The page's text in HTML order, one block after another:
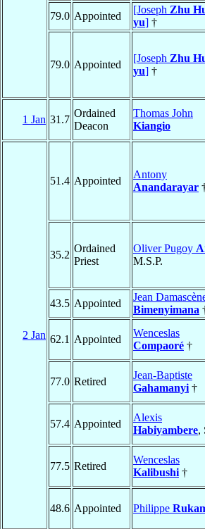
79.0 Appointed
[Joseph Zhu
yu] †
79.0 Appointed
[Joseph Zhu
yu] †
1 Jan 31.7
Ordained
Deacon
Thomas John
Kiangio
2 Jan
51.4 Appointed
Antony
Anandarayar
35.2
Ordained
Priest
Oliver Pugoy
M.S.P.
43.5 Appointed
Jean
Bimenyimana
62.1 Appointed
Wenceslas
Compaoré †
77.0 Retired
Jean-Baptiste
Gahamanyi †
57.4 Appointed
Alexis
Habiyambere,
77.5 Retired
Wenceslas
Kalibushi †
48.6 Appointed Philippe